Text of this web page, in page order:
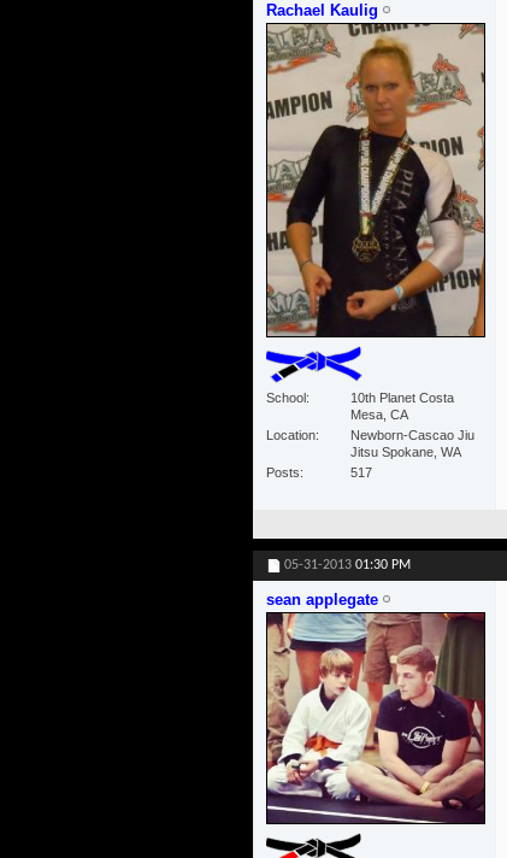
Rachael Kaulig
School
10th Planet Costa
Mesa, CA
Location
Newborn-Cascao Jiu
Jitsu Spokane, WA
Posts
517
05-31-2013 01:30 PM
sean applegate